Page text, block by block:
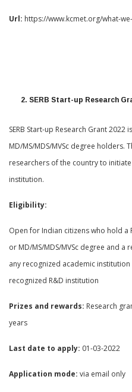
Url: https://www.kcmet.org/what-
2. SERB Start-up Research
SERB Start-up Research Grant
MD/MS/MDS/MVSc degree holders.
researchers of the country to
institution.
Eligibility:
Open for Indian citizens who hold a
or MD/MS/MDS/MVSc degree and
any recognized academic
recognized R&D institution
Prizes and rewards: Research
years
Last date to apply: 01-03-2022
Application mode: via email only